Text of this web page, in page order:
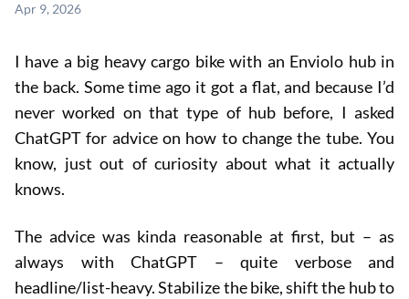
Apr 9, 2026
I have a big heavy cargo bike with an Enviolo hub in
the back. Some time ago it got a flat, and because I’d
never worked on that type of hub before, I asked
ChatGPT for advice on how to change the tube. You
know, just out of curiosity about what it actually
knows.
The advice was kinda reasonable at first, but – as
always with ChatGPT – quite verbose and
headline/list-heavy. Stabilize the bike, shift the hub to